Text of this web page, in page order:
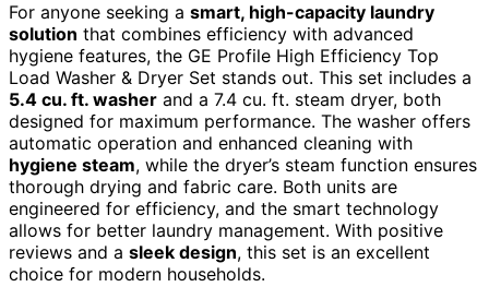
For anyone seeking a smart, high-capacity laundry
solution that combines efficiency with advanced
hygiene features, the GE Profile High Efficiency Top
Load Washer & Dryer Set stands out. This set includes a
5.4 cu. ft. washer and a 7.4 cu. ft. steam dryer, both
designed for maximum performance. The washer offers
automatic operation and enhanced cleaning with
hygiene steam, while the dryer’s steam function ensures
thorough drying and fabric care. Both units are
engineered for efficiency, and the smart technology
allows for better laundry management. With positive
reviews and a sleek design, this set is an excellent
choice for modern households.